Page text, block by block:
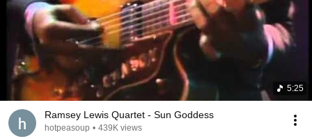
5:25
Ramsey Lewis Quartet - Sun Goddess
hotpeasoup • 439K views